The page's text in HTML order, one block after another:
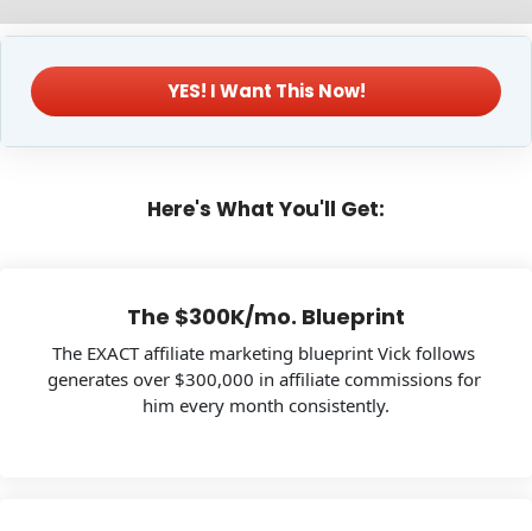
YES! I Want This Now!
Here's What You'll Get:
The $300K/mo. Blueprint
The EXACT affiliate marketing blueprint Vick follows
generates over $300,000 in affiliate commissions for
him every month consistently.